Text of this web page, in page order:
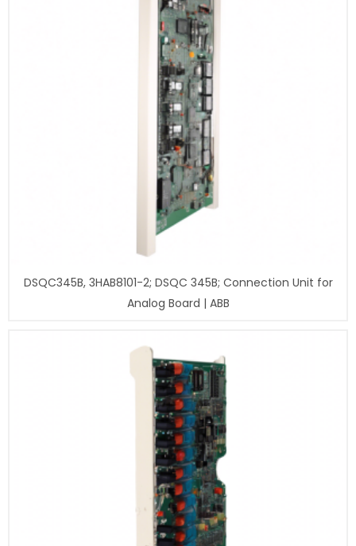
DSQC345B, 3HAB8101-2; DSQC 345B; Connection Unit for
Analog Board | ABB